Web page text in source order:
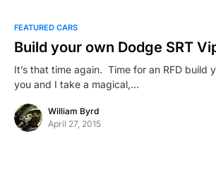
FEATURED CARS
Build your own Dodge SRT
It’s that time again. Time for an RFD build
you and I take a magical,…
William Byrd
April 27, 2015